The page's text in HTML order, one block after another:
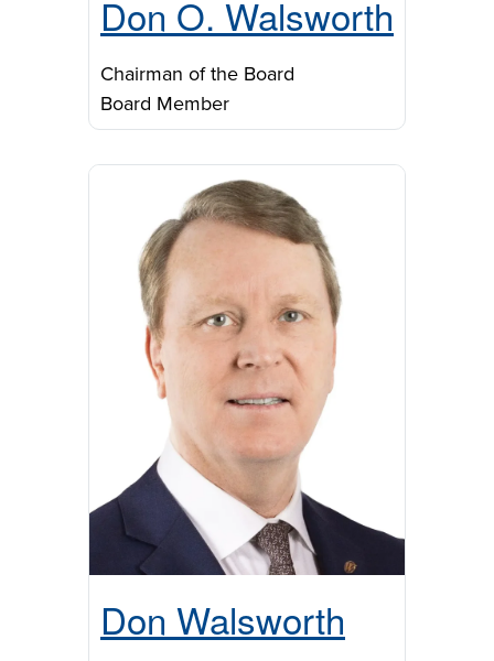
Don O. Walsworth
Chairman of the Board
Board Member
Don Walsworth